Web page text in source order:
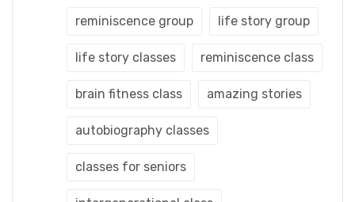
reminiscence group life story group
life story classes reminiscence class
brain fitness class amazing stories
autobiography classes
classes for seniors